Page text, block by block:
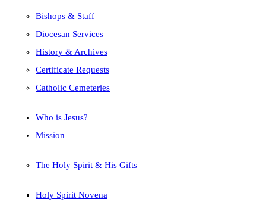
Bishops & Staff
Diocesan Services
History & Archives
Certificate Requests
Catholic Cemeteries
Who is Jesus?
Mission
The Holy Spirit & His Gifts
Holy Spirit Novena